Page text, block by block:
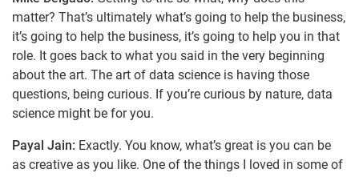
matter? That’s ultimately what’s going to help the business,
it’s going to help the business, it’s going to help you in that
role. It goes back to what you said in the very beginning
about the art. The art of data science is having those
questions, being curious. If you’re curious by nature, data
science might be for you.
Payal Jain: Exactly. You know, what’s great is you can be
as creative as you like. One of the things I loved in some of